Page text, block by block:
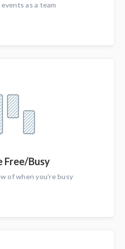
as a team
Free/Busy
of when you're busy